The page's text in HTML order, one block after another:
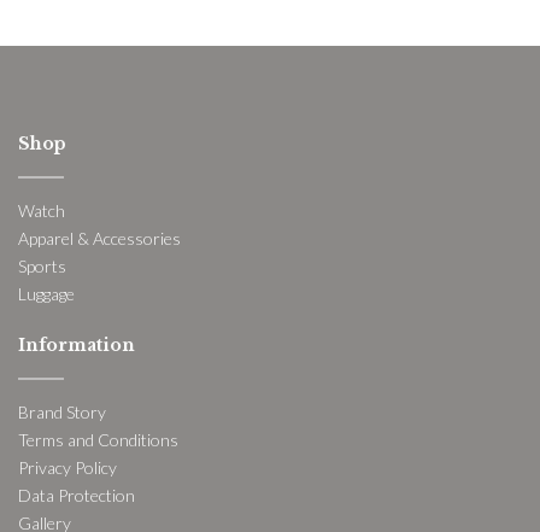
Shop
Watch
Apparel & Accessories
Sports
Luggage
Information
Brand Story
Terms and Conditions
Privacy Policy
Data Protection
Gallery